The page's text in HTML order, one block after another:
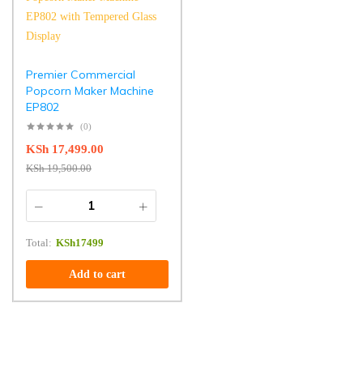
Premier Commercial
Popcorn Maker Machine
EP802
(0)
KSh19,500.00
KSh 17,499.00
Total: KSh17499
Add to cart